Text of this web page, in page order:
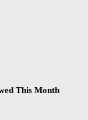
This Month